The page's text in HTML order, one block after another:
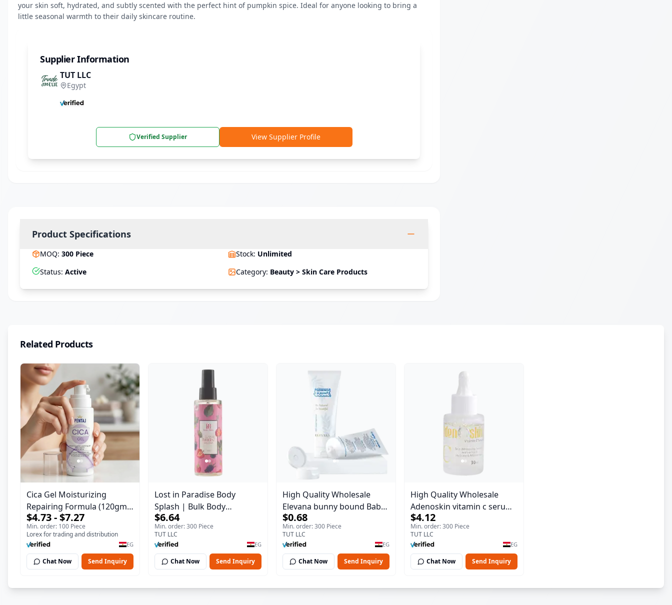
your skin soft, hydrated, and subtly scented with the perfect hint of pumpkin spice. Ideal for anyone looking to bring a
little seasonal warmth to their daily skincare routine.
Supplier Information
TUT LLC
Egypt
Verified Supplier View Supplier Profile
Product Specifications
MOQ: 300 Piece Stock: Unlimited
Status: Active Category: Beauty > Skin Care Products
Related Products
Cica Gel Moisturizing
Repairing Formula (120gm)
– Fast Skin Repair &
Soothing Gel for Irritated
Damaged Skin, Burns, &
Scars – Alcohol-Free
Formula with Aloe Vera,
$4.73 - $7.27
Min. order: 100 Piece
Lorex for trading and distribution
EG
Chat Now Send Inquiry
Lost in Paradise Body
Splash | Bulk Body
Fragrance Mist | Body Blaze
| 150 ml
$6.64
Min. order: 300 Piece
TUT LLC
EG
Chat Now Send Inquiry
High Quality Wholesale
Elevana bunny bound Baby
Curly Cream - 30 ml
$0.68
Min. order: 300 Piece
TUT LLC
EG
Chat Now Send Inquiry
High Quality Wholesale
Adenoskin vitamin c serum -
30 ml
$4.12
Min. order: 300 Piece
TUT LLC
EG
Chat Now Send Inquiry